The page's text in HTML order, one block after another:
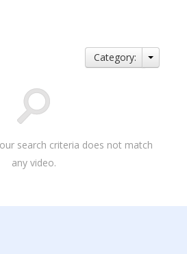
Category:
search criteria does not match
any video.